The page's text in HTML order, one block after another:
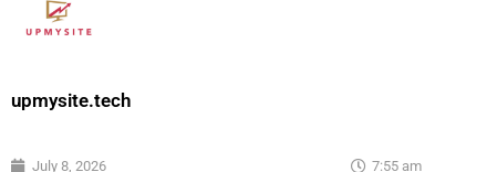
upmysite.tech
July 8, 2026 7:55 am